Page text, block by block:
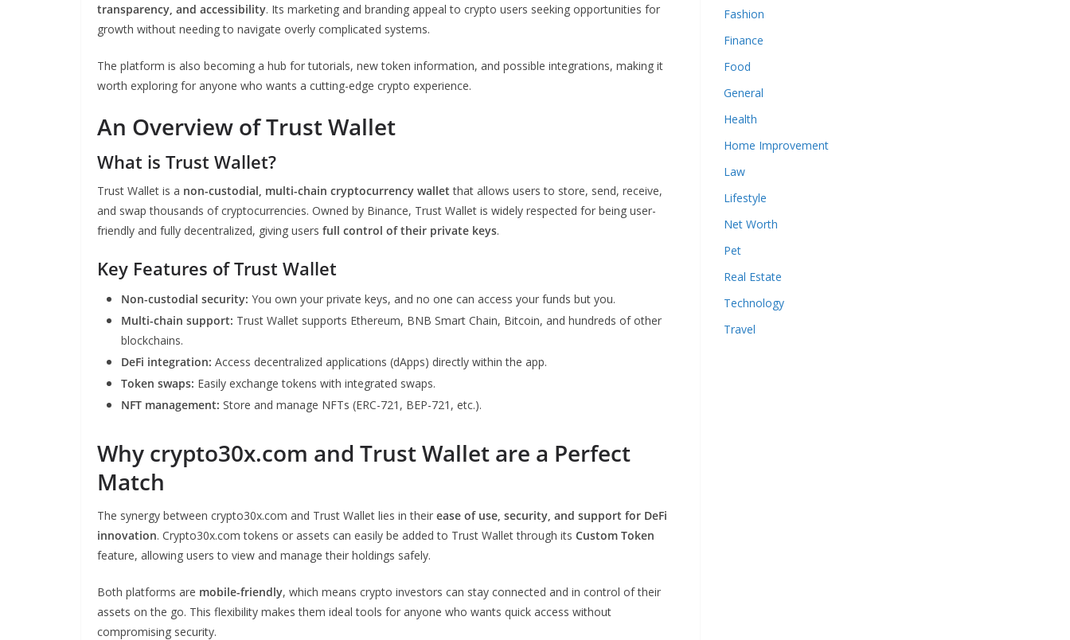
transparency, and accessibility. Its marketing and branding appeal to crypto users seeking opportunities for
growth without needing to navigate overly complicated systems.
The platform is also becoming a hub for tutorials, new token information, and possible integrations, making it
worth exploring for anyone who wants a cutting-edge crypto experience.
An Overview of Trust Wallet
What is Trust Wallet?
Trust Wallet is a non-custodial, multi-chain cryptocurrency wallet that allows users to store, send, receive,
and swap thousands of cryptocurrencies. Owned by Binance, Trust Wallet is widely respected for being user-
friendly and fully decentralized, giving users full control of their private keys.
Key Features of Trust Wallet
Non-custodial security: You own your private keys, and no one can access your funds but you.
Multi-chain support: Trust Wallet supports Ethereum, BNB Smart Chain, Bitcoin, and hundreds of other
blockchains.
DeFi integration: Access decentralized applications (dApps) directly within the app.
Token swaps: Easily exchange tokens with integrated swaps.
NFT management: Store and manage NFTs (ERC-721, BEP-721, etc.).
Why crypto30x.com and Trust Wallet are a Perfect
Match
The synergy between crypto30x.com and Trust Wallet lies in their ease of use, security, and support for DeFi
innovation. Crypto30x.com tokens or assets can easily be added to Trust Wallet through its Custom Token
feature, allowing users to view and manage their holdings safely.
Both platforms are mobile-friendly, which means crypto investors can stay connected and in control of their
assets on the go. This flexibility makes them ideal tools for anyone who wants quick access without
compromising security.
Fashion
Finance
Food
General
Health
Home Improvement
Law
Lifestyle
Net Worth
Pet
Real Estate
Technology
Travel